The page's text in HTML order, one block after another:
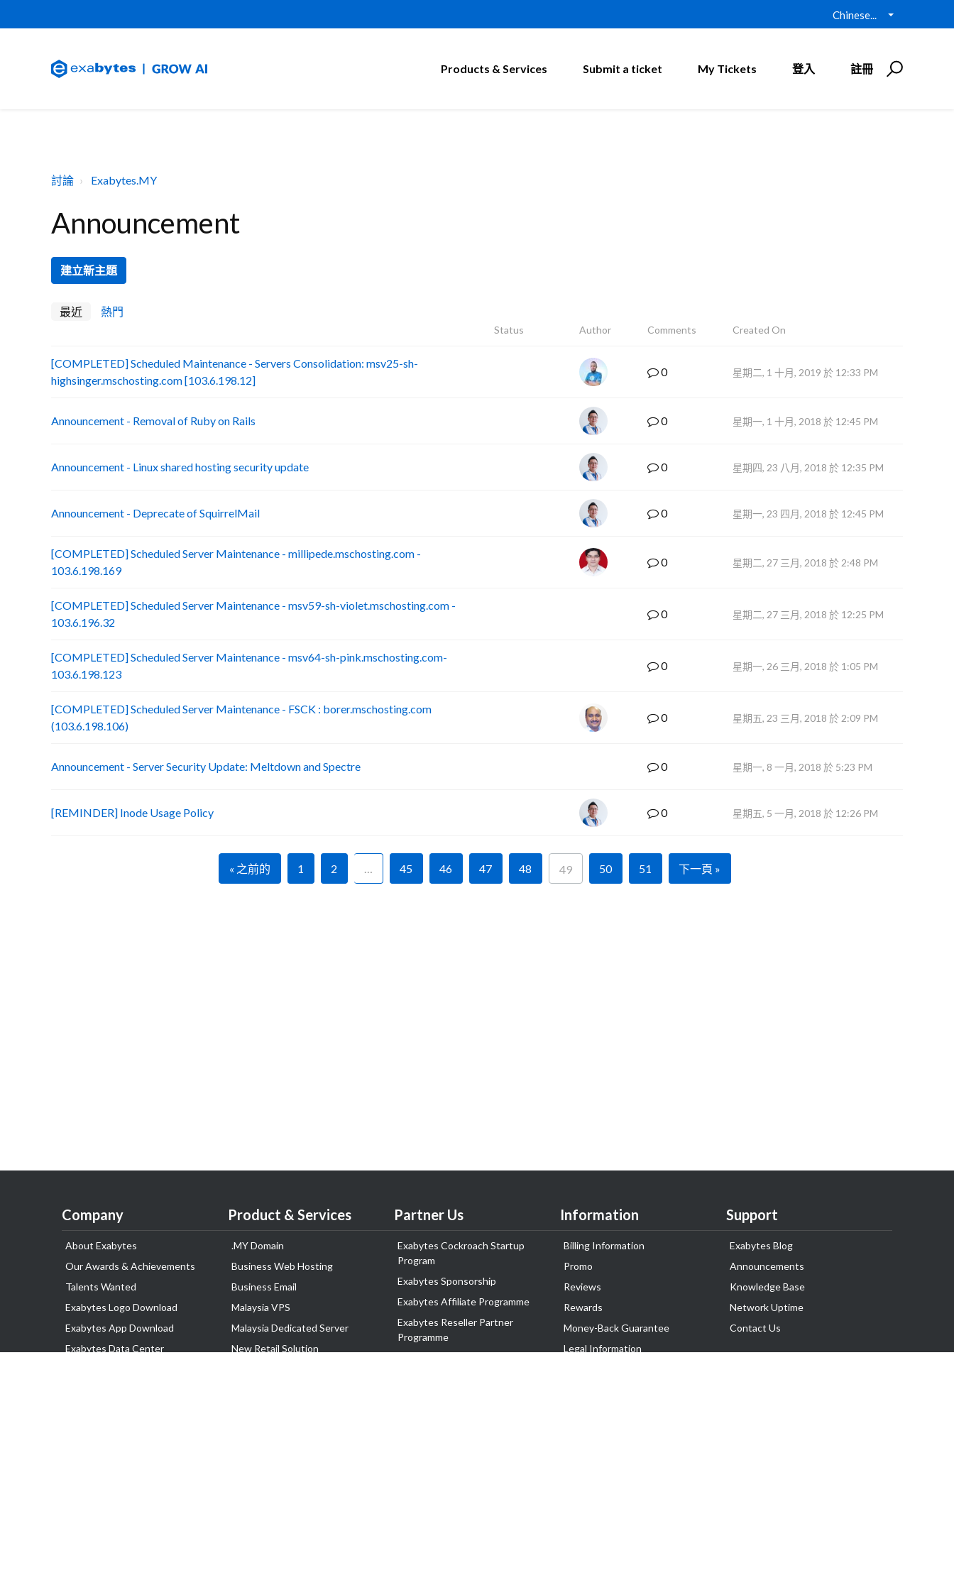
Chinese...
Products & Services Submit a ticket My Tickets 登入 註冊
討論 Exabytes.MY
Announcement
建立新主題
最近 熱門
Status Author Comments Created On
[COMPLETED] Scheduled Maintenance - Servers Consolidation: msv25-sh-
highsinger.mschosting.com [103.6.198.12]
0 星期二, 1 十月, 2019 於 12:33 PM
Announcement - Removal of Ruby on Rails 0 星期一, 1 十月, 2018 於 12:45 PM
Announcement - Linux shared hosting security update 0 星期四, 23 八月, 2018 於 12:35 PM
Announcement - Deprecate of SquirrelMail 0 星期一, 23 四月, 2018 於 12:45 PM
[COMPLETED] Scheduled Server Maintenance - millipede.mschosting.com -
103.6.198.169
0 星期二, 27 三月, 2018 於 2:48 PM
[COMPLETED] Scheduled Server Maintenance - msv59-sh-violet.mschosting.com -
103.6.196.32
0 星期二, 27 三月, 2018 於 12:25 PM
[COMPLETED] Scheduled Server Maintenance - msv64-sh-pink.mschosting.com-
103.6.198.123
0 星期一, 26 三月, 2018 於 1:05 PM
[COMPLETED] Scheduled Server Maintenance - FSCK : borer.mschosting.com
(103.6.198.106)
0 星期五, 23 三月, 2018 於 2:09 PM
Announcement - Server Security Update: Meltdown and Spectre 0 星期一, 8 一月, 2018 於 5:23 PM
[REMINDER] Inode Usage Policy 0 星期五, 5 一月, 2018 於 12:26 PM
« 之前的 1 2 … 45 46 47 48 49 50 51 下一頁 »
Company
About Exabytes
Our Awards & Achievements
Talents Wanted
Exabytes Logo Download
Exabytes App Download
Exabytes Data Center
Product & Services
.MY Domain
Business Web Hosting
Business Email
Malaysia VPS
Malaysia Dedicated Server
New Retail Solution
Partner Us
Exabytes Cockroach Startup
Program
Exabytes Sponsorship
Exabytes Affiliate Programme
Exabytes Reseller Partner
Programme
Information
Billing Information
Promo
Reviews
Rewards
Money-Back Guarantee
Legal Information
Support
Exabytes Blog
Announcements
Knowledge Base
Network Uptime
Contact Us